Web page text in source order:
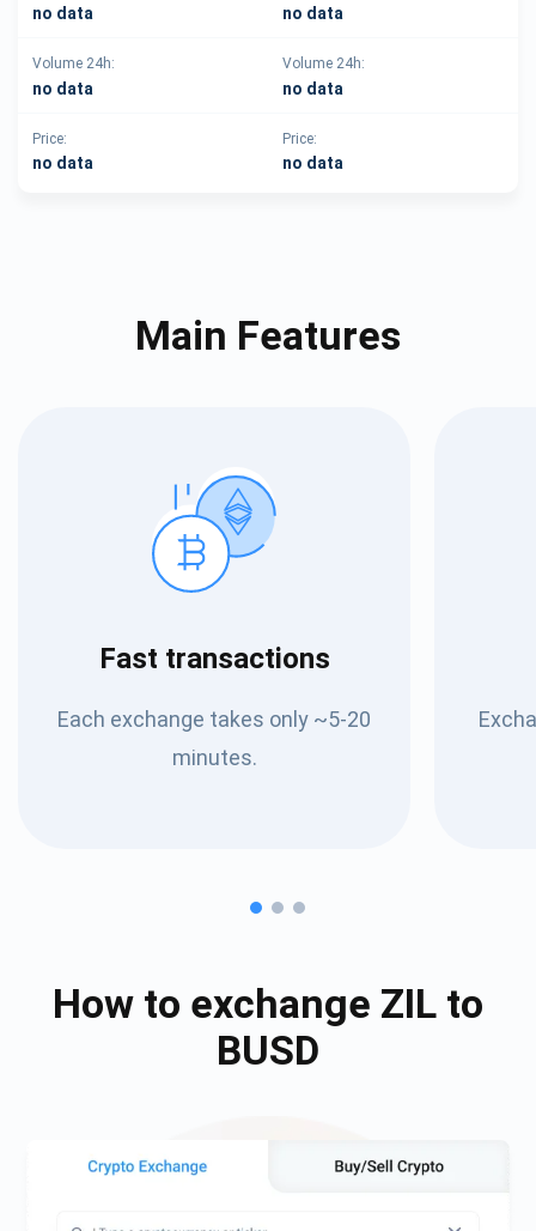
no data no data
Volume 24h:
no data
Volume 24h:
no data
Price:
no data
Price:
no data
Main Features
Fast transactions
Each exchange takes only ~5-20
minutes.
How to exchange ZIL to
BUSD